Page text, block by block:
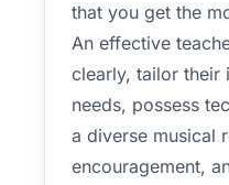
that you get the
An effective
clearly, tailor their
needs, possess
a diverse musical
encouragement,